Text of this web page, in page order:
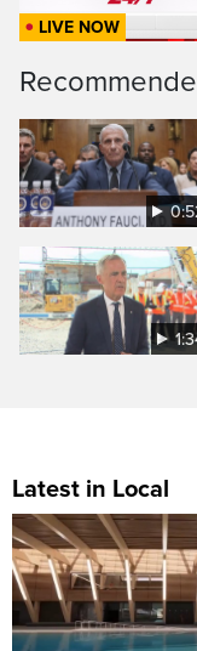
LIVE NOW
Latest in Local